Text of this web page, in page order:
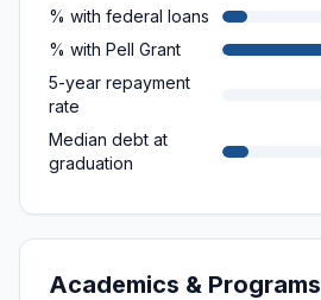
% with federal loans
% with Pell Grant
5-year repayment
rate
Median debt at
graduation
Academics & Programs